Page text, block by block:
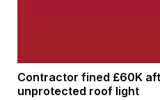
Contractor fined £60K
unprotected roof light